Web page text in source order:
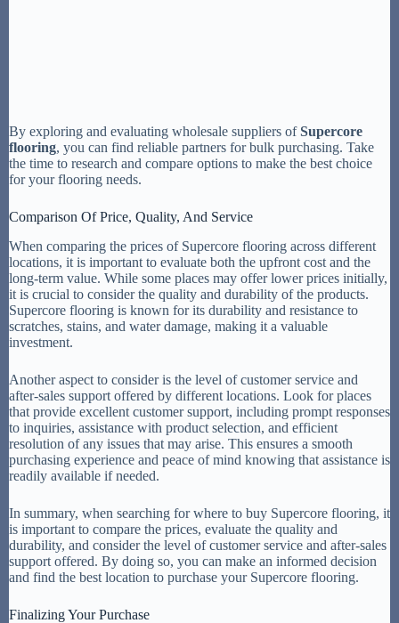
By exploring and evaluating wholesale suppliers ofSupercore
flooring, you can find reliable partners for bulk purchasing. Take
the time to research and compare options to make the best choice
for your flooring needs.
Comparison Of Price, Quality, And Service
When comparing the prices of Supercore flooring across different
locations, it is important to evaluate both the upfront cost and the
long-term value. While some places may offer lower prices initially,
it is crucial to consider the quality and durability of the products.
Supercore flooring is known for its durability and resistance to
scratches, stains, and water damage, making it a valuable
investment.
Another aspect to consider is the level of customer service and
after-sales support offered by different locations. Look for places
that provide excellent customer support, including prompt responses
to inquiries, assistance with product selection, and efficient
resolution of any issues that may arise. This ensures a smooth
purchasing experience and peace of mind knowing that assistance is
readily available if needed.
In summary, when searching for where to buy Supercore flooring, it
is important to compare the prices, evaluate the quality and
durability, and consider the level of customer service and after-sales
support offered. By doing so, you can make an informed decision
and find the best location to purchase your Supercore flooring.
Finalizing Your Purchase